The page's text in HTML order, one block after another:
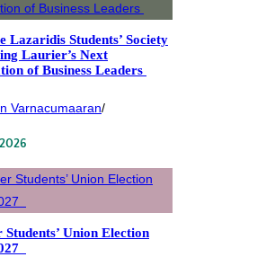
Lazaridis Students’ Society
Laurier’s Next
of Business Leaders
Varnacumaaran/
Union Election